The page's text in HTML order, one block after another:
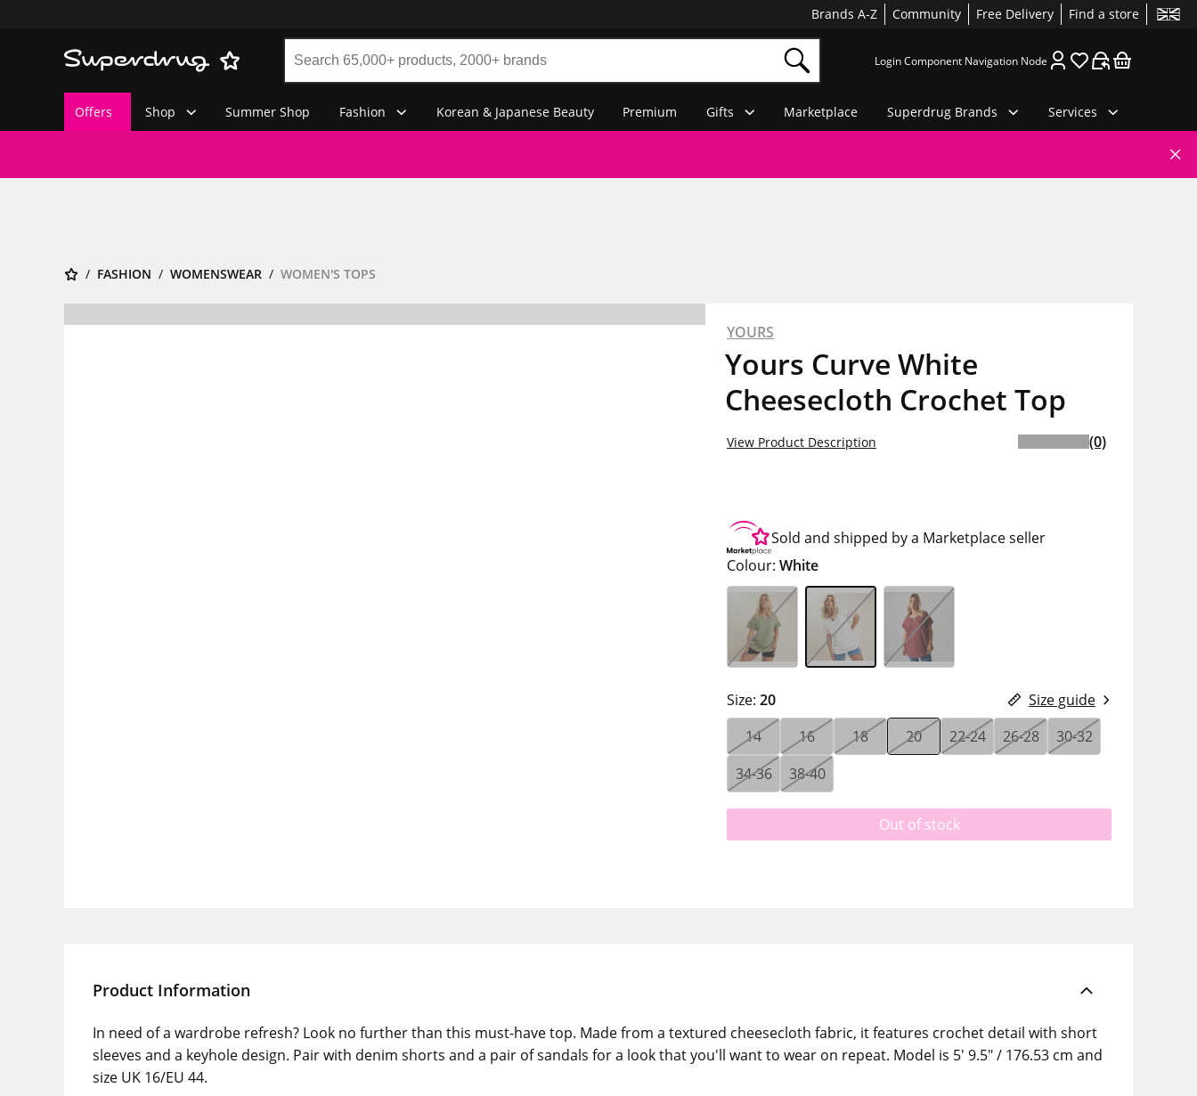
Brands A-Z Community Free Delivery Find a store
Login Component Navigation Node
Offers Shop Summer Shop Fashion Korean & Japanese Beauty Premium Gifts Marketplace Superdrug Brands Services
FASHION WOMENSWEAR WOMEN'S TOPS
YOURS
Yours Curve White
Cheesecloth Crochet Top
View Product Description (0)
Sold and shipped by a Marketplace seller
Colour: White
Size: 20
Size guide
14
16 18 20 22-24 26-28
30-32
34-36
38-40
Out of stock
Product Information
In need of a wardrobe refresh? Look no further than this must-have top. Made from a textured cheesecloth fabric, it features crochet detail with short
sleeves and a keyhole design. Pair with denim shorts and a pair of sandals for a look that you'll want to wear on repeat. Model is 5' 9.5" / 176.53 cm and
size UK 16/EU 44.